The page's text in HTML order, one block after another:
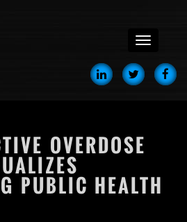
menu
OVERDOSE
PUBLIC HEALTH